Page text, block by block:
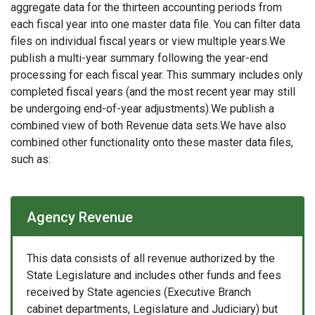
aggregate data for the thirteen accounting periods from
each fiscal year into one master data file. You can filter data
files on individual fiscal years or view multiple years.We
publish a multi-year summary following the year-end
processing for each fiscal year. This summary includes only
completed fiscal years (and the most recent year may still
be undergoing end-of-year adjustments).We publish a
combined view of both Revenue data sets.We have also
combined other functionality onto these master data files,
such as:
Agency Revenue
This data consists of all revenue authorized by the
State Legislature and includes other funds and fees
received by State agencies (Executive Branch
cabinet departments, Legislature and Judiciary) but